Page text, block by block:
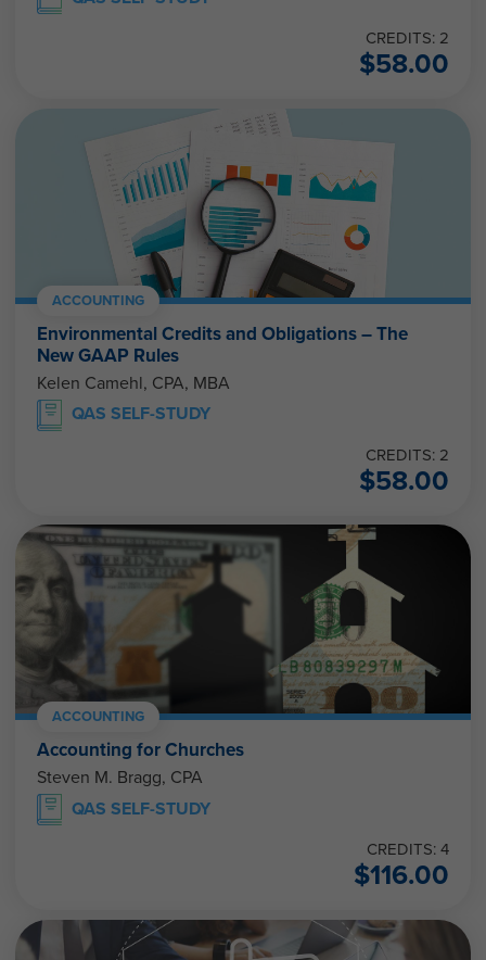
CREDITS: 2
$58.00
ACCOUNTING
Environmental Credits and Obligations – The
New GAAP Rules
Kelen Camehl, CPA, MBA
QAS SELF-STUDY
CREDITS: 2
$58.00
ACCOUNTING
Accounting for Churches
Steven M. Bragg, CPA
QAS SELF-STUDY
CREDITS: 4
$116.00